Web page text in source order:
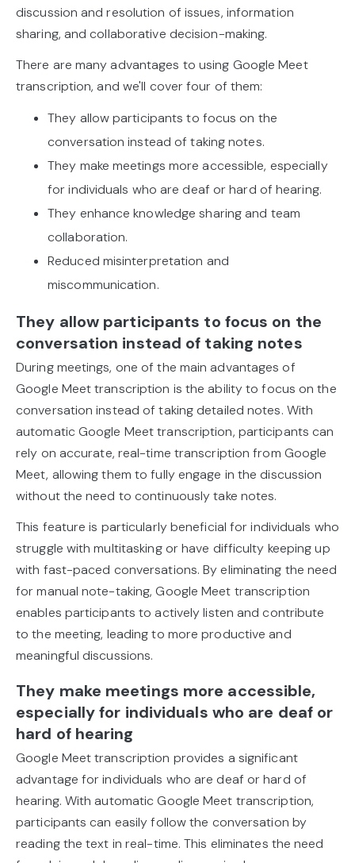
discussion and resolution of issues, information
sharing, and collaborative decision-making.
There are many advantages to using Google Meet
transcription, and we'll cover four of them:
They allow participants to focus on the
conversation instead of taking notes.
They make meetings more accessible, especially
for individuals who are deaf or hard of hearing.
They enhance knowledge sharing and team
collaboration.
Reduced misinterpretation and
miscommunication.
They allow participants to focus on the
conversation instead of taking notes
During meetings, one of the main advantages of
Google Meet transcription is the ability to focus on the
conversation instead of taking detailed notes. With
automatic Google Meet transcription, participants can
rely on accurate, real-time transcription from Google
Meet, allowing them to fully engage in the discussion
without the need to continuously take notes.
This feature is particularly beneficial for individuals who
struggle with multitasking or have difficulty keeping up
with fast-paced conversations. By eliminating the need
for manual note-taking, Google Meet transcription
enables participants to actively listen and contribute
to the meeting, leading to more productive and
meaningful discussions.
They make meetings more accessible,
especially for individuals who are deaf or
hard of hearing
Google Meet transcription provides a significant
advantage for individuals who are deaf or hard of
hearing. With automatic Google Meet transcription,
participants can easily follow the conversation by
reading the text in real-time. This eliminates the need